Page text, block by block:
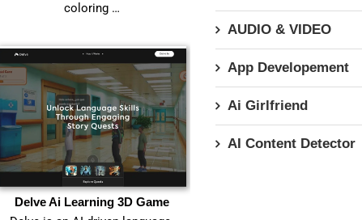
coloring …
Delve Ai Learning 3D Game
AUDIO & VIDEO
App Developement
Ai Girlfriend
AI Content Detector